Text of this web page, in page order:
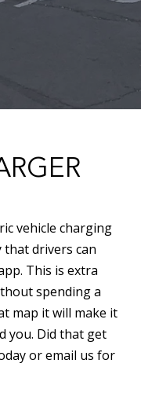
vehicle charging
drivers can
This is extra
spending a
map it will make it
you. Did that get
or email us for